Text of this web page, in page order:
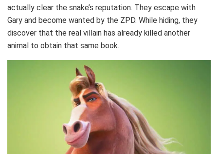
actually clear the snake’s reputation. They escape with
Gary and become wanted by the ZPD. While hiding, they
discover that the real villain has already killed another
animal to obtain that same book.